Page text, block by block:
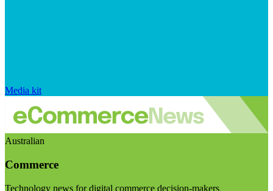
Media kit
Australian
Commerce
Technology news for digital commerce decision-makers